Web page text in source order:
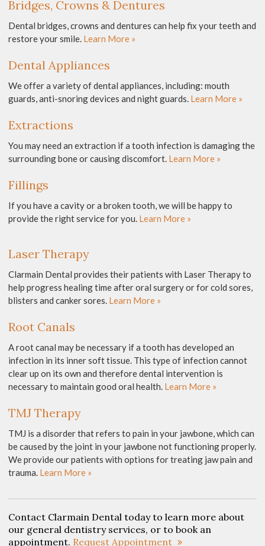
Bridges, Crowns & Dentures
Dental bridges, crowns and dentures can help fix your teeth and
restore your smile. Learn More »
Dental Appliances
We offer a variety of dental appliances, including: mouth
guards, anti-snoring devices and night guards. Learn More »
Extractions
You may need an extraction if a tooth infection is damaging the
surrounding bone or causing discomfort. Learn More »
Fillings
If you have a cavity or a broken tooth, we will be happy to
provide the right service for you. Learn More »
Laser Therapy
Clarmain Dental provides their patients with Laser Therapy to
help progress healing time after oral surgery or for cold sores,
blisters and canker sores. Learn More »
Root Canals
A root canal may be necessary if a tooth has developed an
infection in its inner soft tissue. This type of infection cannot
clear up on its own and therefore dental intervention is
necessary to maintain good oral health. Learn More »
TMJ Therapy
TMJ is a disorder that refers to pain in your jawbone, which can
be caused by the joint in your jawbone not functioning properly.
We provide our patients with options for treating jaw pain and
trauma. Learn More »
Contact Clarmain Dental today to learn more about
our general dentistry services, or to book an
appointment. Request Appointment